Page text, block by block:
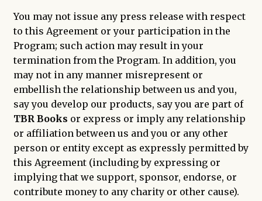
You may not issue any press release with respect
to this Agreement or your participation in the
Program; such action may result in your
termination from the Program. In addition, you
may not in any manner misrepresent or
embellish the relationship between us and you,
say you develop our products, say you are part of
TBR Books or express or imply any relationship
or affiliation between us and you or any other
person or entity except as expressly permitted by
this Agreement (including by expressing or
implying that we support, sponsor, endorse, or
contribute money to any charity or other cause).